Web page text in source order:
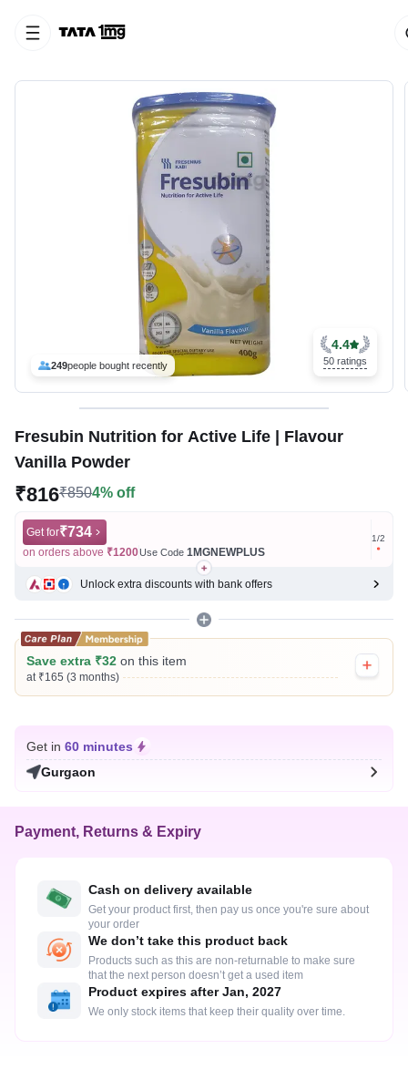
249people bought recently
4.4
50 ratings
Fresubin Nutrition for Active Life | Flavour
Vanilla Powder
₹816₹8504% off
Get for₹734
on orders above ₹1200Use Code 1MGNEWPLUS
Get for
on
1/2
Unlock extra discounts with bank offers
Save extra ₹32 on this item
at ₹165 (3 months)
Get in 60 minutes
Gurgaon
Payment, Returns & Expiry
Cash on delivery available
Get your product first, then pay us once you're sure about
your order
We don’t take this product back
Products such as this are non-returnable to make sure
that the next person doesn’t get a used item
Product expires after Jan, 2027
We only stock items that keep their quality over time.